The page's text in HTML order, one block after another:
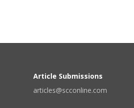
Article Submissions
articles@scconline.com